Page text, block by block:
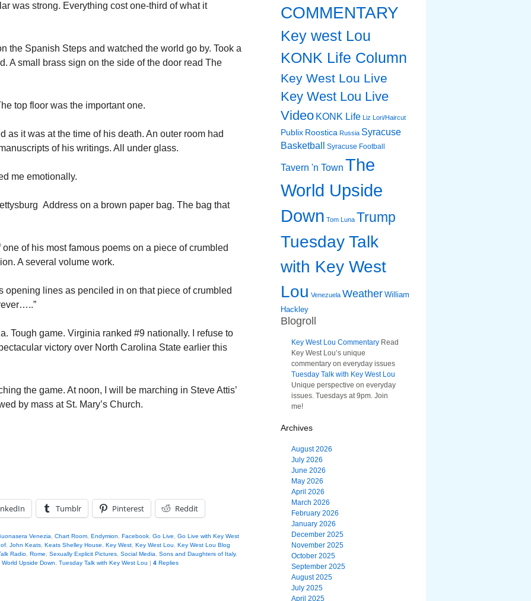
was strong. Everything cost one-third of what it
the Spanish Steps and watched the world go by. Took a
A small brass sign on the side of the door read The
top floor was the important one.
as it was at the time of his death. An outer room had
of his writings. All under glass.
me emotionally.
Address on a brown paper bag. The bag that
of his most famous poems on a piece of crumbled
A several volume work.
opening lines as penciled in on that piece of crumbled
Tough game. Virginia ranked #9 nationally. I refuse to
victory over North Carolina State earlier this
the game. At noon, I will be marching in Steve Attis’
by mass at St. Mary’s Church.
Tumblr Pinterest Reddit
Venezia Chart Room Endymion Facebook Go Live
Go Live with Key West
John Keats Keats Shelley House Key West Key West Lou
Key West Lou Blog
Radio Rome Sexually Explicit Pictures Social Media Sons and Daughters of Italy,
World Upside Down Tuesday Talk with Key West Lou | 4 Replies
COMMENTARY
Key west Lou
KONK Life Column
Key West Lou Live
Key West Lou Live
Video KONK Life Liz Lori/Haircut
Publix Roostica Russia Syracuse
Basketball
Syracuse Football
Tavern 'n Town The
World Upside
Down Tom Luna Trump
Tuesday Talk
with Key West
Lou Venezuela Weather William
Hackley
Blogroll
Key West Lou Commentary Read
Key West Lou’s unique
commentary on everyday issues
Tuesday Talk with Key West Lou
Unique perspective on everyday
issues. Tuesdays at 9pm. Join
me!
Archives
August 2026
July 2026
June 2026
May 2026
April 2026
March 2026
February 2026
January 2026
December 2025
November 2025
October 2025
September 2025
August 2025
July 2025
April 2025